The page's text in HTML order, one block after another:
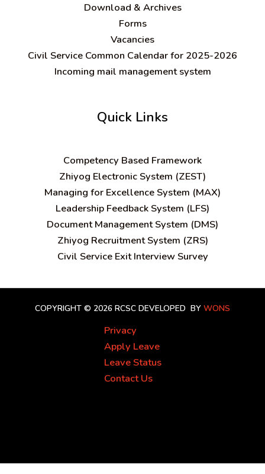
Download & Archives
Forms
Vacancies
Civil Service Common Calendar for 2025-2026
Incoming mail management system
Quick Links
Competency Based Framework
Zhiyog Electronic System (ZEST)
Managing for Excellence System (MAX)
Leadership Feedback System (LFS)
Document Management System (DMS)
Zhiyog Recruitment System (ZRS)
Civil Service Exit Interview Survey
COPYRIGHT © 2026 RCSC DEVELOPED BY WONS
Privacy
Apply Leave
Leave Status
Contact Us